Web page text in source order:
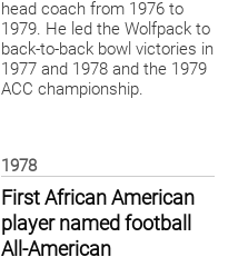
head coach from 1976 to
1979. He led the Wolfpack to
back-to-back bowl victories in
1977 and 1978 and the 1979
ACC championship.
1978
First African American
player named football
All-American